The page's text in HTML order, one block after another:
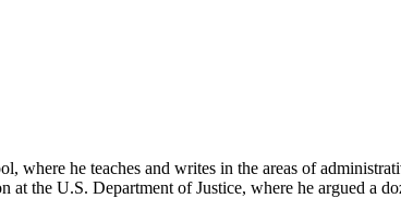
where he teaches and writes in the areas of
the U.S. Department of Justice, where he argued a